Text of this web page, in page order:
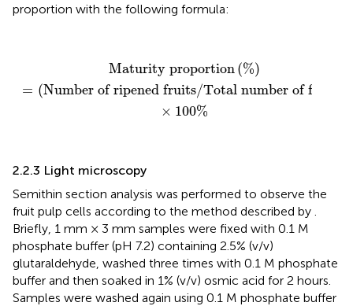
proportion with the following formula:
Maturity proportion(%)
= (Number of ripened fruits/Total number of fruits
× 100%
Maturity proportion(% )=(Number of ripened
2.2.3 Light microscopy
Semithin section analysis was performed to observe the
fruit pulp cells according to the method described by
Briefly, 1 mm × 3 mm samples were fixed with 0.1 M
phosphate buffer (pH 7.2) containing 2.5% (v/v)
glutaraldehyde, washed three times with 0.1 M phosphate
buffer and then soaked in 1% (v/v) osmic acid for 2 hours.
Samples were washed again using 0.1 M phosphate buffer